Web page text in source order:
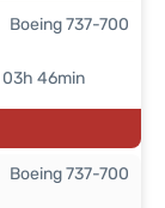
03h 46min
Boeing 737-700
Boeing 737-700